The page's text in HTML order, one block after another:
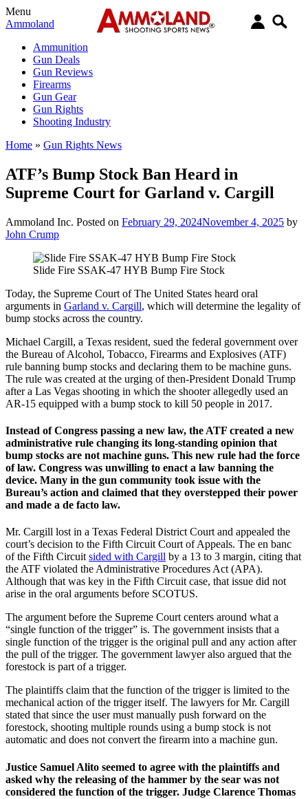
Menu
Ammoland
Ammunition
Gun Deals
Gun Reviews
Firearms
Gun Gear
Gun Rights
Shooting Industry
Home » Gun Rights News
ATF’s Bump Stock Ban Heard in
Supreme Court for Garland v. Cargill
Ammoland Inc. Posted on February 29, 2024November 4, 2025 by
John Crump
Slide Fire SSAK-47 HYB Bump Fire Stock
Today, the Supreme Court of The United States heard oral
arguments in Garland v. Cargill, which will determine the legality of
bump stocks across the country.
Michael Cargill, a Texas resident, sued the federal government over
the Bureau of Alcohol, Tobacco, Firearms and Explosives (ATF)
rule banning bump stocks and declaring them to be machine guns.
The rule was created at the urging of then-President Donald Trump
after a Las Vegas shooting in which the shooter allegedly used an
AR-15 equipped with a bump stock to kill 50 people in 2017.
Instead of Congress passing a new law, the ATF created a new
administrative rule changing its long-standing opinion that
bump stocks are not machine guns. This new rule had the force
of law. Congress was unwilling to enact a law banning the
device. Many in the gun community took issue with the
Bureau’s action and claimed that they overstepped their power
and made a de facto law.
Mr. Cargill lost in a Texas Federal District Court and appealed the
court’s decision to the Fifth Circuit Court of Appeals. The en banc
of the Fifth Circuit sided with Cargill by a 13 to 3 margin, citing that
the ATF violated the Administrative Procedures Act (APA).
Although that was key in the Fifth Circuit case, that issue did not
arise in the oral arguments before SCOTUS.
The argument before the Supreme Court centers around what a
“single function of the trigger” is. The government insists that a
single function of the trigger is the original pull and any action after
the pull of the trigger. The government lawyer also argued that the
forestock is part of a trigger.
The plaintiffs claim that the function of the trigger is limited to the
mechanical action of the trigger itself. The lawyers for Mr. Cargill
stated that since the user must manually push forward on the
forestock, shooting multiple rounds using a bump stock is not
automatic and does not convert the firearm into a machine gun.
Justice Samuel Alito seemed to agree with the plaintiffs and
asked why the releasing of the hammer by the sear was not
considered the function of the trigger. Judge Clarence Thomas